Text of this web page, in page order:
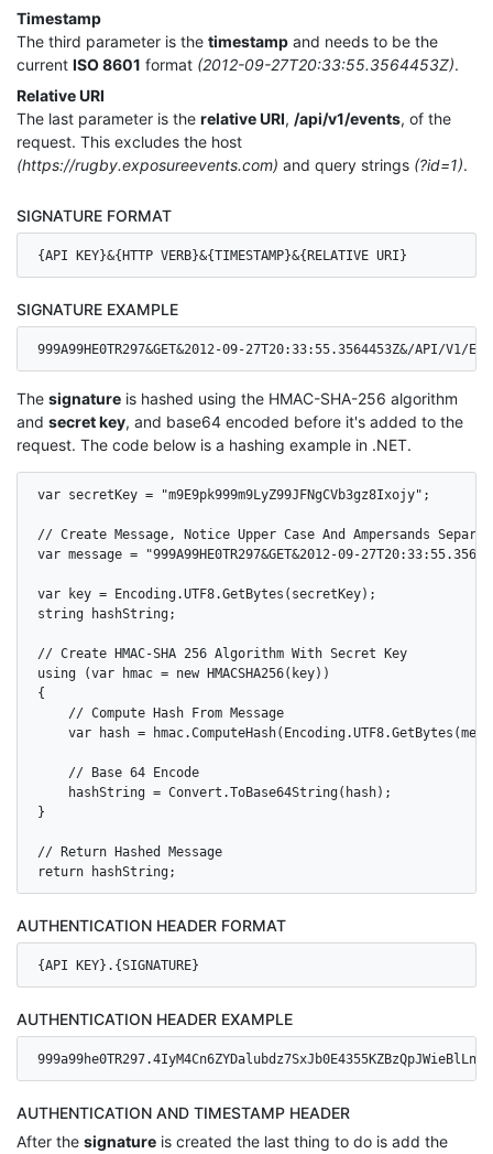
Timestamp
The third parameter is the timestamp and needs to be the
current ISO 8601 format (2012-09-27T20:33:55.3564453Z).
Relative URI
The last parameter is the relative URI, /api/v1/events, of the
request. This excludes the host
(https://rugby.exposureevents.com) and query strings (?id=1).
SIGNATURE FORMAT
{API KEY}&{HTTP VERB}&{TIMESTAMP}&{RELATIVE URI}
SIGNATURE EXAMPLE
999A99HE0TR297&GET&2012-09-27T20:33:55.3564453Z&/API/V1/
The signature is hashed using the HMAC-SHA-256 algorithm
and secret key, and base64 encoded before it's added to the
request. The code below is a hashing example in .NET.
var secretKey = "m9E9pk999m9LyZ99JFNgCVb3gz8Ixojy";
// Create Message, Notice Upper Case And Ampersands
var message = "999A99HE0TR297&GET&2012-09-
var key = Encoding.UTF8.GetBytes(secretKey);
string hashString;
// Create HMAC-SHA 256 Algorithm With Secret Key
using (var hmac = new HMACSHA256(key))
{
    // Compute Hash From Message
var hash =
    // Base 64 Encode
    hashString = Convert.ToBase64String(hash);
}
// Return Hashed Message
AUTHENTICATION HEADER FORMAT
{API KEY}.{SIGNATURE}
AUTHENTICATION HEADER EXAMPLE
999a99he0TR297.4IyM4Cn6ZYDalubdz7SxJb0E4355KZBzQpJWieBlLns=
AUTHENTICATION AND TIMESTAMP HEADER
After the signature is created the last thing to do is add the